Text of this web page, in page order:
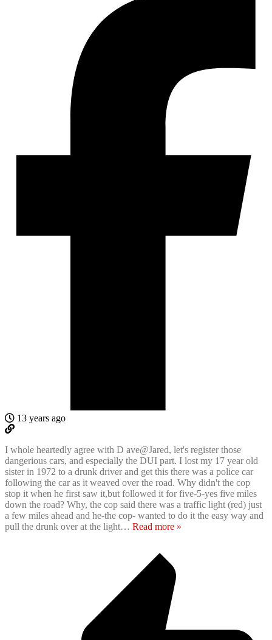
13 years ago
I whole heartedly agree with D ave@Jared, let's register those
dangerious cars, and especially the DUI part. I lost my 17 year old
sister in 1972 to a drunk driver and get this there was a police car
following the car as it weaved over the road. Why didn't the cop
stop it when he first saw it,but followed it for five-5-yes five miles
down the road? Why, the cop said there was a traffic light (red) just
a few miles ahead and he-the cop- wanted to do it the easy way and
pull the drunk over at the light… Read more »